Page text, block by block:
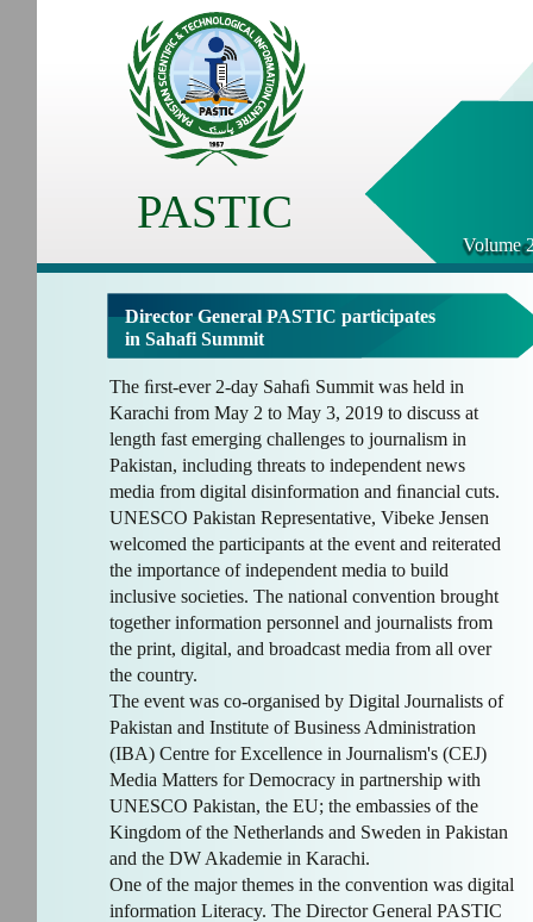
PASTIC
Volume
Director General PASTIC participates
in Sahafi Summit
The ﬁrst-ever 2-day Sahaﬁ Summit was held in
Karachi from May 2 to May 3, 2019 to discuss at
length fast emerging challenges to journalism in
Pakistan, including threats to independent news
media from digital disinformation and ﬁnancial cuts.
UNESCO Pakistan Representative, Vibeke Jensen
welcomed the participants at the event and reiterated
the importance of independent media to build
inclusive societies. The national convention brought
together information personnel and journalists from
the print, digital, and broadcast media from all over
the country.
The event was co-organised by Digital Journalists of
Pakistan and Institute of Business Administration
(IBA) Centre for Excellence in Journalism's (CEJ)
Media Matters for Democracy in partnership with
UNESCO Pakistan, the EU; the embassies of the
Kingdom of the Netherlands and Sweden in Pakistan
and the DW Akademie in Karachi.
One of the major themes in the convention was digital
information Literacy. The Director General PASTIC